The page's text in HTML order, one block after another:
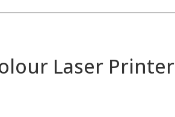
Laser Printer